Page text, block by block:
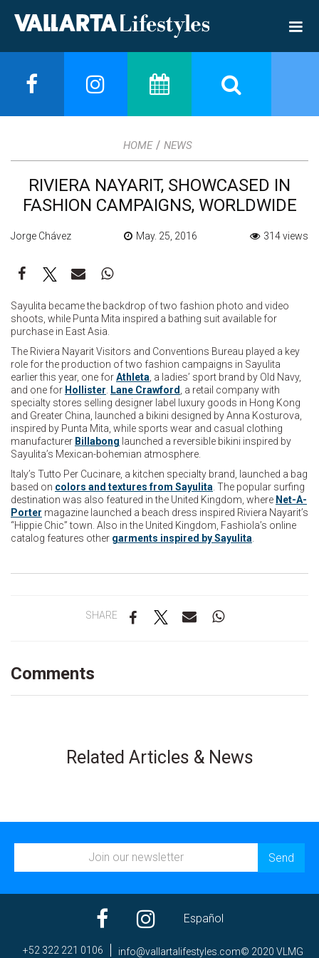
HOME / NEWS
RIVIERA NAYARIT, SHOWCASED IN
FASHION CAMPAIGNS, WORLDWIDE
Jorge Chávez May. 25, 2016 314 views
Sayulita became the backdrop of two fashion photo and video
shoots, while Punta Mita inspired a bathing suit available for
purchase in East Asia.
The Riviera Nayarit Visitors and Conventions Bureau played a key
role for the production of two fashion campaigns in Sayulita
earlier this year, one forAthleta , a ladies’ sport brand by Old Navy,
and one for Hollister Lane Crawford , a retail company with
specialty stores selling designer label luxury goods in Hong Kong
and Greater China, launched a bikini designed by Anna Kosturova,
inspired by Punta Mita, while sports wear and casual clothing
manufacturer Billabong launched a reversible bikini inspired by
Sayulita’s Mexican-bohemian atmosphere.
Italy’s Tutto Per Cucinare, a kitchen specialty brand, launched a bag
based on colors and textures from Sayulita . The popular surfing
destination was also featured in the United Kingdom, where Net-A-
Porter magazine launched a beach dress inspired Riviera Nayarit’s
“Hippie Chic” town. Also in the United Kingdom, Fashiola’s online
catalog features other garments inspired by Sayulita
SHARE
Comments
Related Articles & News
Español
+52 322 221 0106 moc.s
elyts
efila
trall
av@of
ni © 2020 VLMG